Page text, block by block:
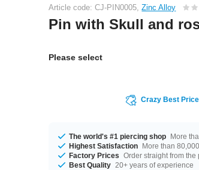
Article code: CJ-PIN0005,Zinc Alloy
Pin with Skull and
Please select
Crazy Best
The world's #1 piercing shop More
Highest Satisfaction More than
Factory Prices Order straight from the
Best Quality 20+ years of experience